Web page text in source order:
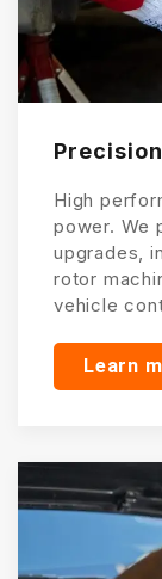
High
power. We
upgrades,
rotor
vehicle
Learn